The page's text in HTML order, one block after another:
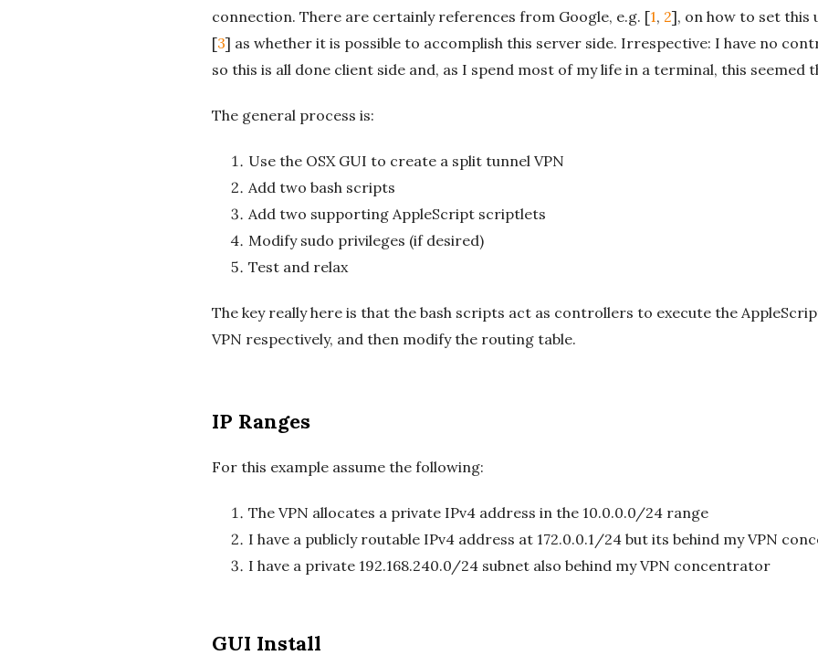
connection. There are certainly references from Google, e.g. [1, 2], on how to set this
[3] as whether it is possible to accomplish this server side. Irrespective: I have no
so this is all done client side and, as I spend most of my life in a terminal, this seemed
The general process is:
Use the OSX GUI to create a split tunnel VPN
Add two bash scripts
Add two supporting AppleScript scriptlets
Modify sudo privileges (if desired)
Test and relax
The key really here is that the bash scripts act as controllers to execute the
VPN respectively, and then modify the routing table.
IP Ranges
For this example assume the following:
The VPN allocates a private IPv4 address in the 10.0.0.0/24 range
I have a publicly routable IPv4 address at 172.0.0.1/24 but its behind my VPN
I have a private 192.168.240.0/24 subnet also behind my VPN concentrator
GUI Install